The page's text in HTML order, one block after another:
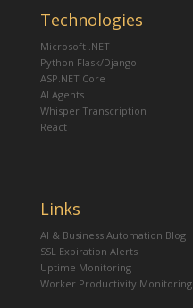
Technologies
Microsoft .NET
Python Flask/Django
ASP.NET Core
AI Agents
Whisper Transcription
React
Links
AI & Business Automation Blog
SSL Expiration Alerts
Uptime Monitoring
Worker Productivity Monitoring